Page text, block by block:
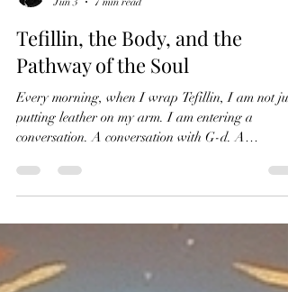
Benjamin Friedman
Jun 3
7 min read
Tefillin, the Body, and the
Pathway of the Soul
Every morning, when I wrap Tefillin, I am not just
putting leather on my arm. I am entering a
conversation with my own soul. A conversation
every Jew who wrapped before me, from the
to exile, to Jerusalem, to today. Tefillin is one of the
deepest mitzvot because it takes something spiritual
and places it directly onto the body. Torah does not